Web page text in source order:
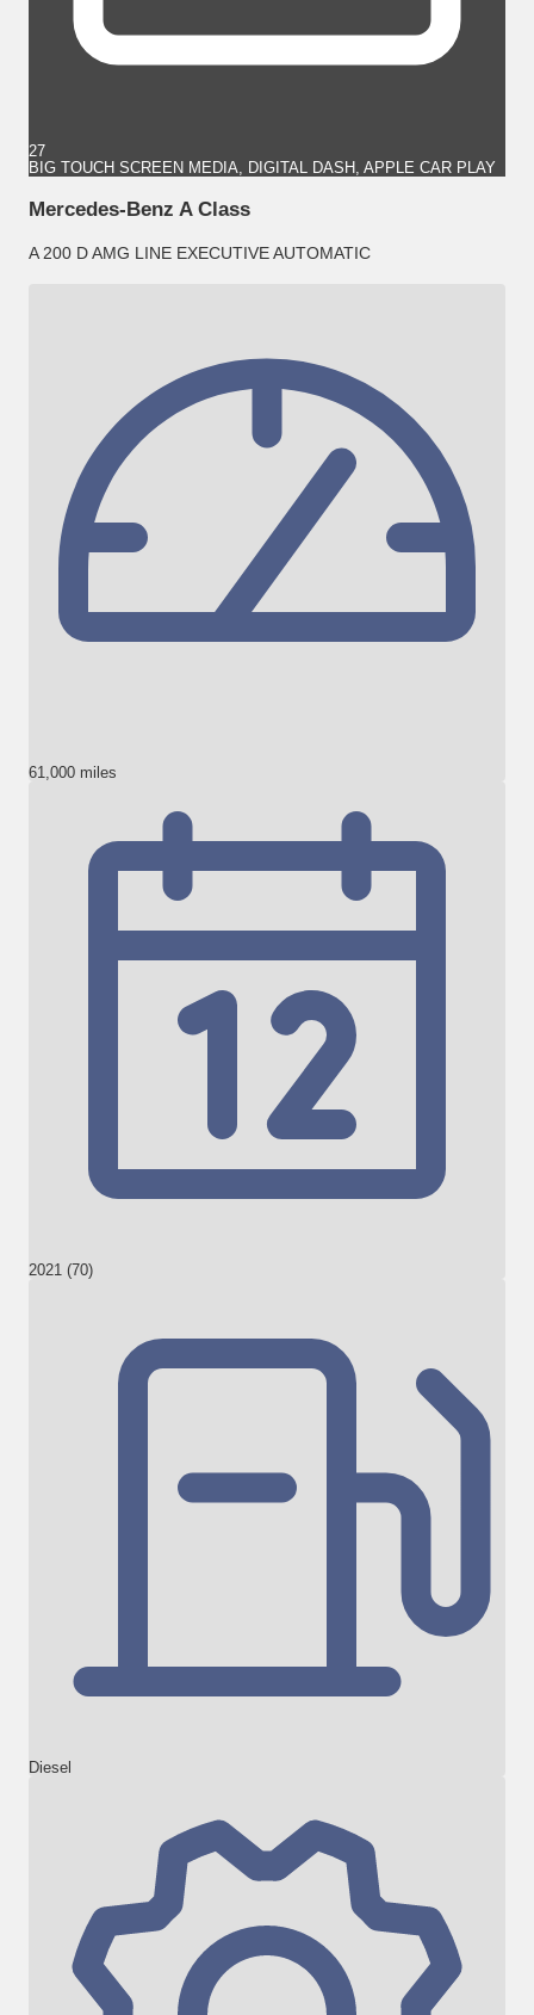
27
BIG TOUCH SCREEN MEDIA, DIGITAL DASH, APPLE CAR PLAY
Mercedes-Benz A Class
A 200 D AMG LINE EXECUTIVE AUTOMATIC
61,000 miles
2021 (70)
Diesel